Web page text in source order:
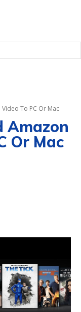
To PC Or Mac
Amazon
Or Mac